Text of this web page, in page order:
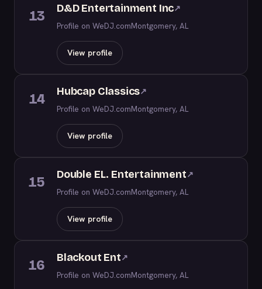
13 D&D Entertainment Inc↗
Profile on WeDJ.comMontgomery, AL
View profile
14 Hubcap Classics↗
Profile on WeDJ.comMontgomery, AL
View profile
15 Double EL. Entertainment↗
Profile on WeDJ.comMontgomery, AL
View profile
16 Blackout Ent↗
Profile on WeDJ.comMontgomery, AL